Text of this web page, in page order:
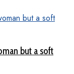
but a soft